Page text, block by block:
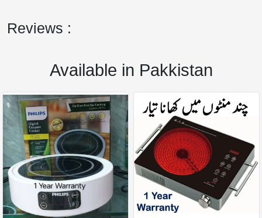
Reviews :
Available in Pakkistan